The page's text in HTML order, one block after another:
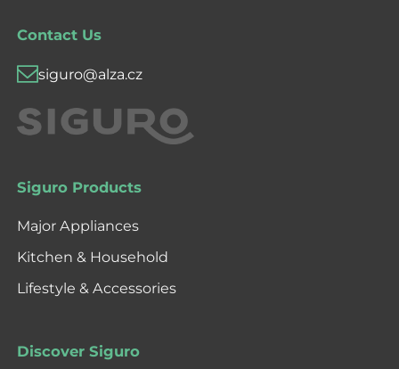
Contact Us
siguro@alza.cz
Siguro Products
Major Appliances
Kitchen & Household
Lifestyle & Accessories
Discover Siguro